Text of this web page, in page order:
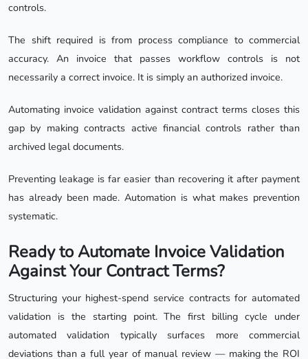
controls.
The shift required is from process compliance to commercial
accuracy. An invoice that passes workflow controls is not
necessarily a correct invoice. It is simply an authorized invoice.
Automating invoice validation against contract terms closes this
gap by making contracts active financial controls rather than
archived legal documents.
Preventing leakage is far easier than recovering it after payment
has already been made. Automation is what makes prevention
systematic.
Ready to Automate Invoice Validation
Against Your Contract Terms?
Structuring your highest-spend service contracts for automated
validation is the starting point. The first billing cycle under
automated validation typically surfaces more commercial
deviations than a full year of manual review — making the ROI